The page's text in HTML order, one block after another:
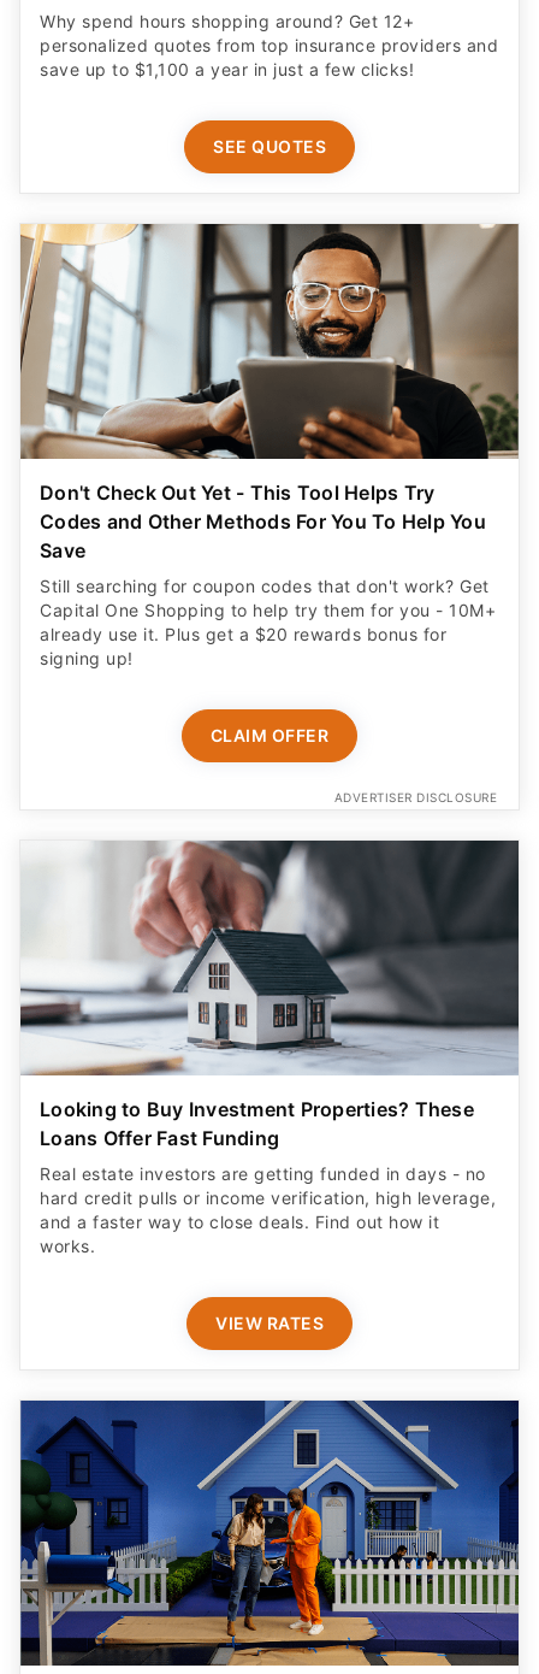
Why spend hours shopping around? Get 12+
personalized quotes from top insurance providers and
save up to $1,100 a year in just a few clicks!
SEE QUOTES
Don't Check Out Yet - This Tool Helps Try
Codes and Other Methods For You To Help You
Save
Still searching for coupon codes that don't work? Get
Capital One Shopping to help try them for you - 10M+
already use it. Plus get a $20 rewards bonus for
signing up!
CLAIM OFFER
ADVERTISER DISCLOSURE
Looking to Buy Investment Properties? These
Loans Offer Fast Funding
Real estate investors are getting funded in days - no
hard credit pulls or income verification, high leverage,
and a faster way to close deals. Find out how it
works.
VIEW RATES